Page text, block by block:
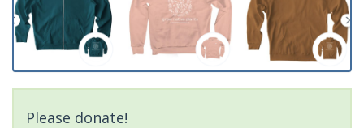
Please donate!